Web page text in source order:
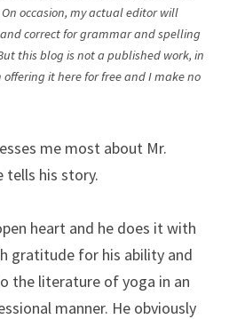
occasion, my actual editor will
correct for grammar and spelling
this blog is not a published work, in
it here for free and I make no
me most about Mr.
tells his story.
heart and he does it with
gratitude for his ability and
the literature of yoga in an
manner. He obviously